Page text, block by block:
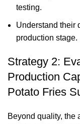
testing.
Understand their
production stage.
Strategy 2:
Production
Potato Fries
Beyond quality, the